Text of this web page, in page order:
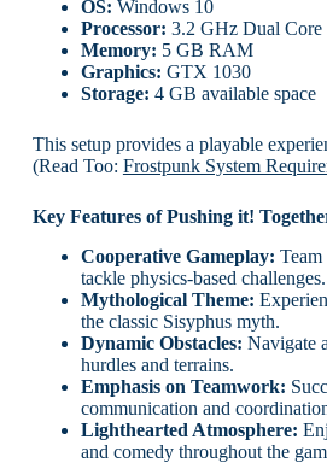
OS: Windows 10
Processor: 3.2 GHz Dual Core
Memory: 5 GB RAM
Graphics: GTX 1030
Storage: 4 GB available space
This setup provides a playable
(Read Too: Frostpunk System
Key Features of Pushing it!
Cooperative Gameplay:
tackle physics-based challenges.
Mythological Theme:
the classic Sisyphus myth.
Dynamic Obstacles: Navigate
hurdles and terrains.
Emphasis on Teamwork:
communication and
Lighthearted Atmosphere:
and comedy throughout the